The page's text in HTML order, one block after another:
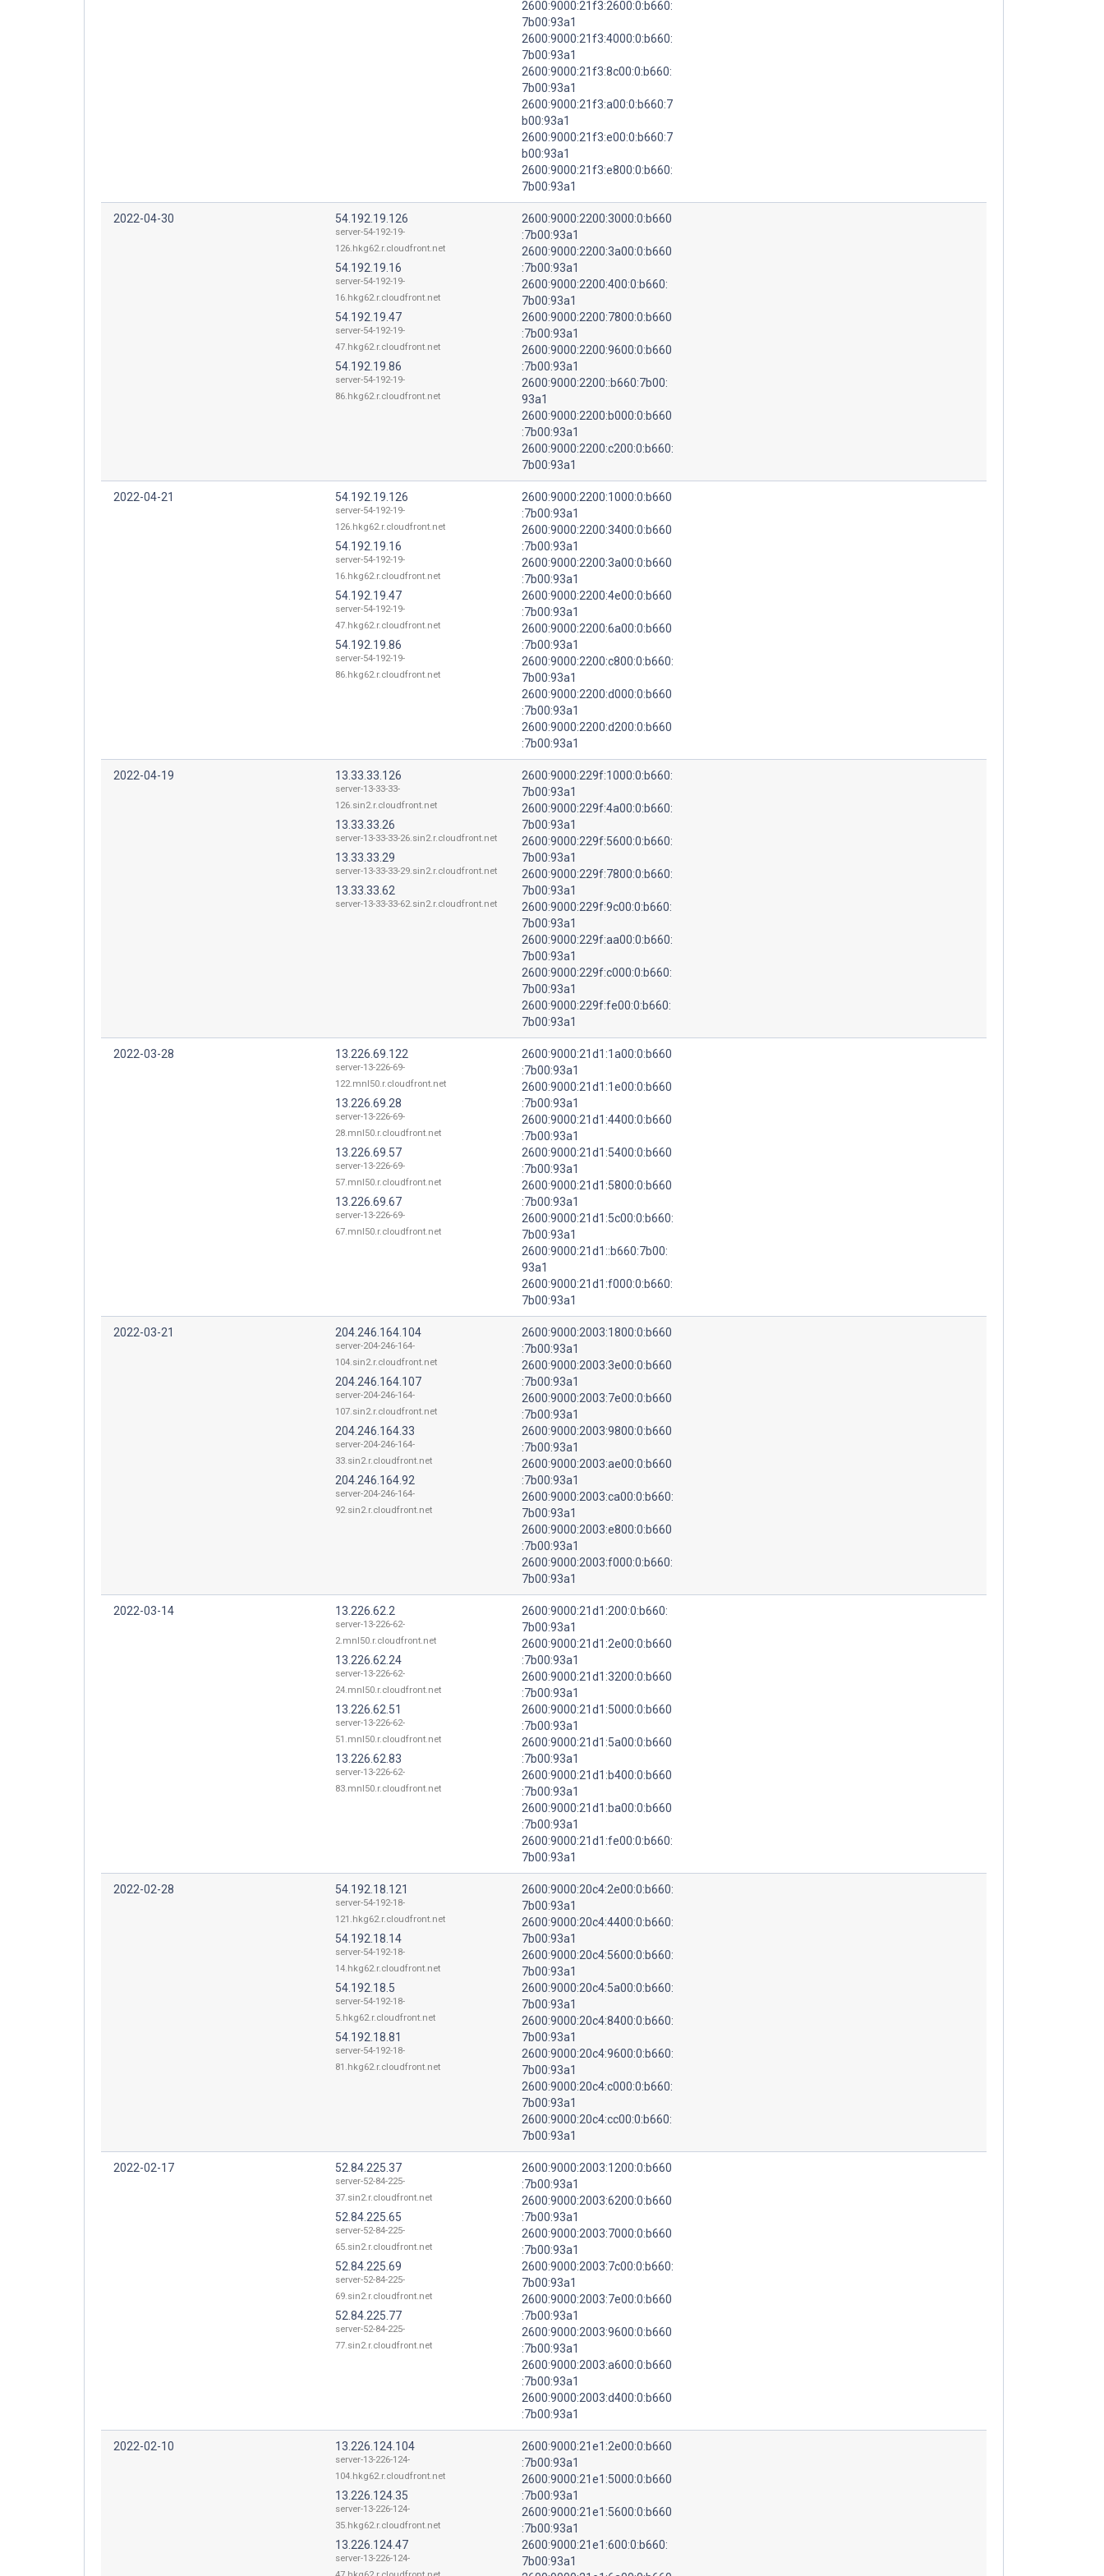
2600:9000:21f3:2600:0:b660:
7b00:93a1
2600:9000:21f3:4000:0:b660:
7b00:93a1
2600:9000:21f3:8c00:0:b660:
7b00:93a1
2600:9000:21f3:a00:0:b660:7
b00:93a1
2600:9000:21f3:e00:0:b660:7
b00:93a1
2600:9000:21f3:e800:0:b660:
7b00:93a1
2022-04-30 54.192.19.126
server-54-192-19-
126.hkg62.r.cloudfront.net
54.192.19.16
server-54-192-19-
16.hkg62.r.cloudfront.net
54.192.19.47
server-54-192-19-
47.hkg62.r.cloudfront.net
54.192.19.86
server-54-192-19-
86.hkg62.r.cloudfront.net
2600:9000:2200:3000:0:b660
:7b00:93a1
2600:9000:2200:3a00:0:b660
:7b00:93a1
2600:9000:2200:400:0:b660:
7b00:93a1
2600:9000:2200:7800:0:b660
:7b00:93a1
2600:9000:2200:9600:0:b660
:7b00:93a1
2600:9000:2200::b660:7b00:
93a1
2600:9000:2200:b000:0:b660
:7b00:93a1
2600:9000:2200:c200:0:b660:
7b00:93a1
2022-04-21 54.192.19.126
server-54-192-19-
126.hkg62.r.cloudfront.net
54.192.19.16
server-54-192-19-
16.hkg62.r.cloudfront.net
54.192.19.47
server-54-192-19-
47.hkg62.r.cloudfront.net
54.192.19.86
server-54-192-19-
86.hkg62.r.cloudfront.net
2600:9000:2200:1000:0:b660
:7b00:93a1
2600:9000:2200:3400:0:b660
:7b00:93a1
2600:9000:2200:3a00:0:b660
:7b00:93a1
2600:9000:2200:4e00:0:b660
:7b00:93a1
2600:9000:2200:6a00:0:b660
:7b00:93a1
2600:9000:2200:c800:0:b660:
7b00:93a1
2600:9000:2200:d000:0:b660
:7b00:93a1
2600:9000:2200:d200:0:b660
:7b00:93a1
2022-04-19 13.33.33.126
server-13-33-33-
126.sin2.r.cloudfront.net
13.33.33.26
server-13-33-33-26.sin2.r.cloudfront.net
13.33.33.29
server-13-33-33-29.sin2.r.cloudfront.net
13.33.33.62
server-13-33-33-62.sin2.r.cloudfront.net
2600:9000:229f:1000:0:b660:
7b00:93a1
2600:9000:229f:4a00:0:b660:
7b00:93a1
2600:9000:229f:5600:0:b660:
7b00:93a1
2600:9000:229f:7800:0:b660:
7b00:93a1
2600:9000:229f:9c00:0:b660:
7b00:93a1
2600:9000:229f:aa00:0:b660:
7b00:93a1
2600:9000:229f:c000:0:b660:
7b00:93a1
2600:9000:229f:fe00:0:b660:
7b00:93a1
2022-03-28 13.226.69.122
server-13-226-69-
122.mnl50.r.cloudfront.net
13.226.69.28
server-13-226-69-
28.mnl50.r.cloudfront.net
13.226.69.57
server-13-226-69-
57.mnl50.r.cloudfront.net
13.226.69.67
server-13-226-69-
67.mnl50.r.cloudfront.net
2600:9000:21d1:1a00:0:b660
:7b00:93a1
2600:9000:21d1:1e00:0:b660
:7b00:93a1
2600:9000:21d1:4400:0:b660
:7b00:93a1
2600:9000:21d1:5400:0:b660
:7b00:93a1
2600:9000:21d1:5800:0:b660
:7b00:93a1
2600:9000:21d1:5c00:0:b660:
7b00:93a1
2600:9000:21d1::b660:7b00:
93a1
2600:9000:21d1:f000:0:b660:
7b00:93a1
2022-03-21 204.246.164.104
server-204-246-164-
104.sin2.r.cloudfront.net
204.246.164.107
server-204-246-164-
107.sin2.r.cloudfront.net
204.246.164.33
server-204-246-164-
33.sin2.r.cloudfront.net
204.246.164.92
server-204-246-164-
92.sin2.r.cloudfront.net
2600:9000:2003:1800:0:b660
:7b00:93a1
2600:9000:2003:3e00:0:b660
:7b00:93a1
2600:9000:2003:7e00:0:b660
:7b00:93a1
2600:9000:2003:9800:0:b660
:7b00:93a1
2600:9000:2003:ae00:0:b660
:7b00:93a1
2600:9000:2003:ca00:0:b660:
7b00:93a1
2600:9000:2003:e800:0:b660
:7b00:93a1
2600:9000:2003:f000:0:b660:
7b00:93a1
2022-03-14 13.226.62.2
server-13-226-62-
2.mnl50.r.cloudfront.net
13.226.62.24
server-13-226-62-
24.mnl50.r.cloudfront.net
13.226.62.51
server-13-226-62-
51.mnl50.r.cloudfront.net
13.226.62.83
server-13-226-62-
83.mnl50.r.cloudfront.net
2600:9000:21d1:200:0:b660:
7b00:93a1
2600:9000:21d1:2e00:0:b660
:7b00:93a1
2600:9000:21d1:3200:0:b660
:7b00:93a1
2600:9000:21d1:5000:0:b660
:7b00:93a1
2600:9000:21d1:5a00:0:b660
:7b00:93a1
2600:9000:21d1:b400:0:b660
:7b00:93a1
2600:9000:21d1:ba00:0:b660
:7b00:93a1
2600:9000:21d1:fe00:0:b660:
7b00:93a1
2022-02-28 54.192.18.121
server-54-192-18-
121.hkg62.r.cloudfront.net
54.192.18.14
server-54-192-18-
14.hkg62.r.cloudfront.net
54.192.18.5
server-54-192-18-
5.hkg62.r.cloudfront.net
54.192.18.81
server-54-192-18-
81.hkg62.r.cloudfront.net
2600:9000:20c4:2e00:0:b660:
7b00:93a1
2600:9000:20c4:4400:0:b660:
7b00:93a1
2600:9000:20c4:5600:0:b660:
7b00:93a1
2600:9000:20c4:5a00:0:b660:
7b00:93a1
2600:9000:20c4:8400:0:b660:
7b00:93a1
2600:9000:20c4:9600:0:b660:
7b00:93a1
2600:9000:20c4:c000:0:b660:
7b00:93a1
2600:9000:20c4:cc00:0:b660:
7b00:93a1
2022-02-17 52.84.225.37
server-52-84-225-
37.sin2.r.cloudfront.net
52.84.225.65
server-52-84-225-
65.sin2.r.cloudfront.net
52.84.225.69
server-52-84-225-
69.sin2.r.cloudfront.net
52.84.225.77
server-52-84-225-
77.sin2.r.cloudfront.net
2600:9000:2003:1200:0:b660
:7b00:93a1
2600:9000:2003:6200:0:b660
:7b00:93a1
2600:9000:2003:7000:0:b660
:7b00:93a1
2600:9000:2003:7c00:0:b660:
7b00:93a1
2600:9000:2003:7e00:0:b660
:7b00:93a1
2600:9000:2003:9600:0:b660
:7b00:93a1
2600:9000:2003:a600:0:b660
:7b00:93a1
2600:9000:2003:d400:0:b660
:7b00:93a1
2022-02-10 13.226.124.104
server-13-226-124-
104.hkg62.r.cloudfront.net
13.226.124.35
server-13-226-124-
35.hkg62.r.cloudfront.net
13.226.124.47
server-13-226-124-
2600:9000:21e1:2e00:0:b660
:7b00:93a1
2600:9000:21e1:5000:0:b660
:7b00:93a1
2600:9000:21e1:5600:0:b660
:7b00:93a1
2600:9000:21e1:600:0:b660:
7b00:93a1